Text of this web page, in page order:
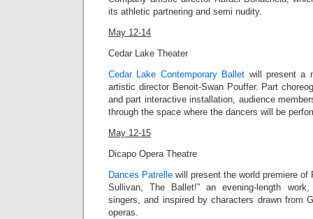
its athletic partnering and semi nudity.
May 12-14
Cedar Lake Theater
Cedar Lake Contemporary Ballet will present a
artistic director Benoit-Swan Pouffer. Part
and part interactive installation, audience
through the space where the dancers will be
May 12-15
Dicapo Opera Theatre
Dances Patrelle will present the world premiere of
Sullivan, The Ballet!” an evening-length
singers, and inspired by characters drawn from
operas.